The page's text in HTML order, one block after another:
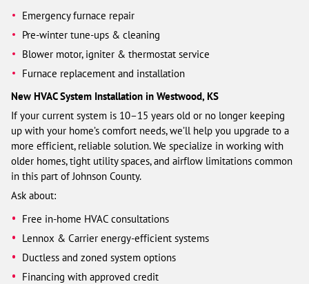
Emergency furnace repair
Pre-winter tune-ups & cleaning
Blower motor, igniter & thermostat service
Furnace replacement and installation
New HVAC System Installation in Westwood, KS
If your current system is 10–15 years old or no longer keeping
up with your home’s comfort needs, we’ll help you upgrade to a
more efficient, reliable solution. We specialize in working with
older homes, tight utility spaces, and airflow limitations common
in this part of Johnson County.
Ask about:
Free in-home HVAC consultations
Lennox & Carrier energy-efficient systems
Ductless and zoned system options
Financing with approved credit